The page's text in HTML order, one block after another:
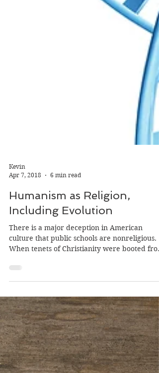
Apr 7, 2018
6 min read
Humanism as Religion,
Including Evolution
There is a major deception in American
When tenets of Christianity were booted from
the...